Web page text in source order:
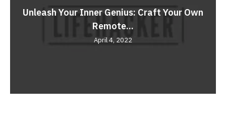
Unleash Your Inner Genius: Craft Your Own
Remote...
April 4, 2022